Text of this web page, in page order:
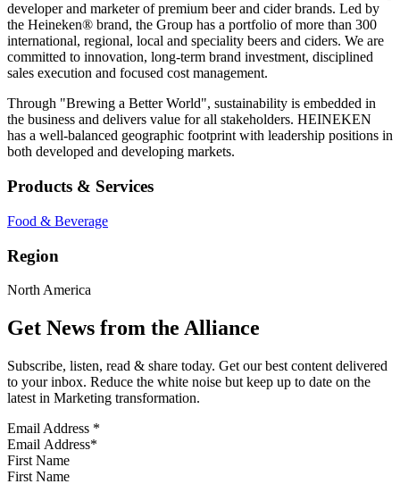
developer and marketer of premium beer and cider brands. Led by
the Heineken® brand, the Group has a portfolio of more than 300
international, regional, local and speciality beers and ciders. We are
committed to innovation, long-term brand investment, disciplined
sales execution and focused cost management.
Through "Brewing a Better World"​, sustainability is embedded in
the business and delivers value for all stakeholders. HEINEKEN
has a well-balanced geographic footprint with leadership positions in
both developed and developing markets.
Products & Services
Food & Beverage
Region
North America
Get News from the Alliance
Subscribe, listen, read & share today. Get our best content delivered
to your inbox. Reduce the white noise but keep up to date on the
latest in Marketing transformation.
Email Address *
First Name